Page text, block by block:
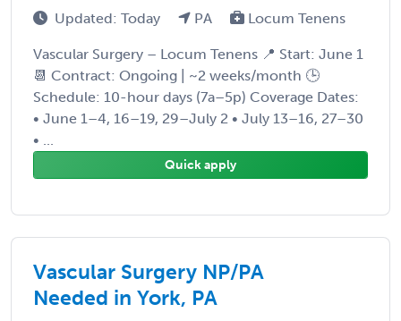
Updated: Today PA Locum Tenens
Vascular Surgery – Locum Tenens 📍 Start: June 1
📆 Contract: Ongoing | ~2 weeks/month 🕒
Schedule: 10-hour days (7a–5p) Coverage Dates:
• June 1–4, 16–19, 29–July 2 • July 13–16, 27–30
• ...
Quick apply
Vascular Surgery NP/PA
Needed in York, PA